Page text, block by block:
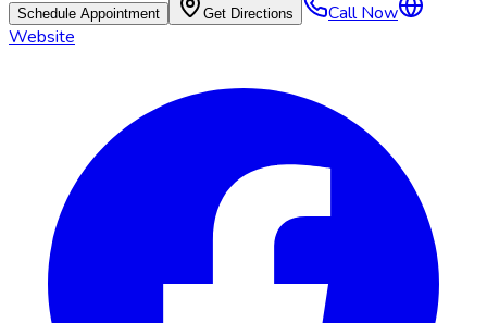
Schedule Appointment Get Directions
Call Now
Website